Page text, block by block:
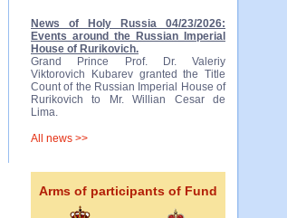
News of Holy Russia 04/23/2026:
Events around the Russian Imperial
House of Rurikovich.
Grand Prince Prof. Dr. Valeriy
Viktorovich Kubarev granted the Title
Count of the Russian Imperial House of
Rurikovich to Mr. Willian Cesar de
Lima.
All news >>
Arms of participants of Fund